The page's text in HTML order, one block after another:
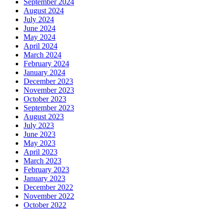
September 2024
August 2024
July 2024
June 2024
May 2024
April 2024
March 2024
February 2024
January 2024
December 2023
November 2023
October 2023
September 2023
August 2023
July 2023
June 2023
May 2023
April 2023
March 2023
February 2023
January 2023
December 2022
November 2022
October 2022